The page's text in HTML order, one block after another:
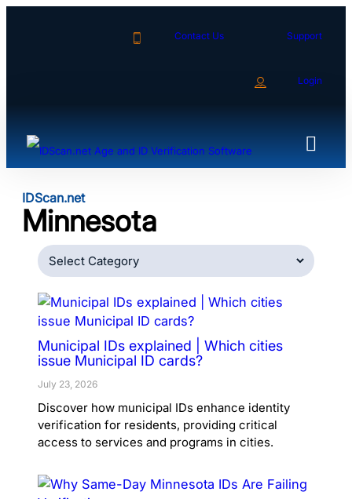
Contact Us Support
Login
IDScan.net
Minnesota
Categories
Municipal IDs explained | Which cities
issue Municipal ID cards?
July 23, 2026
Discover how municipal IDs enhance identity
verification for residents, providing critical
access to services and programs in cities.